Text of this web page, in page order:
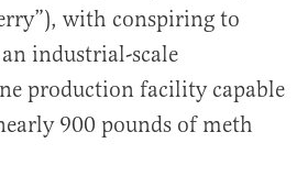
with conspiring to
industrial-scale
production facility capable
900 pounds of meth